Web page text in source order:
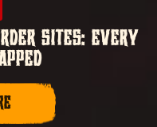
SITES: EVERY